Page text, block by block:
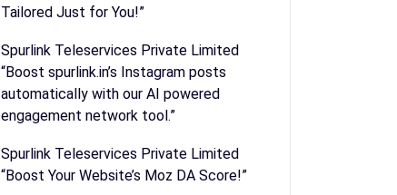
Tailored Just for You!”
Spurlink Teleservices Private Limited
“Boost spurlink.in’s Instagram posts
automatically with our AI powered
engagement network tool.”
Spurlink Teleservices Private Limited
“Boost Your Website’s Moz DA Score!”